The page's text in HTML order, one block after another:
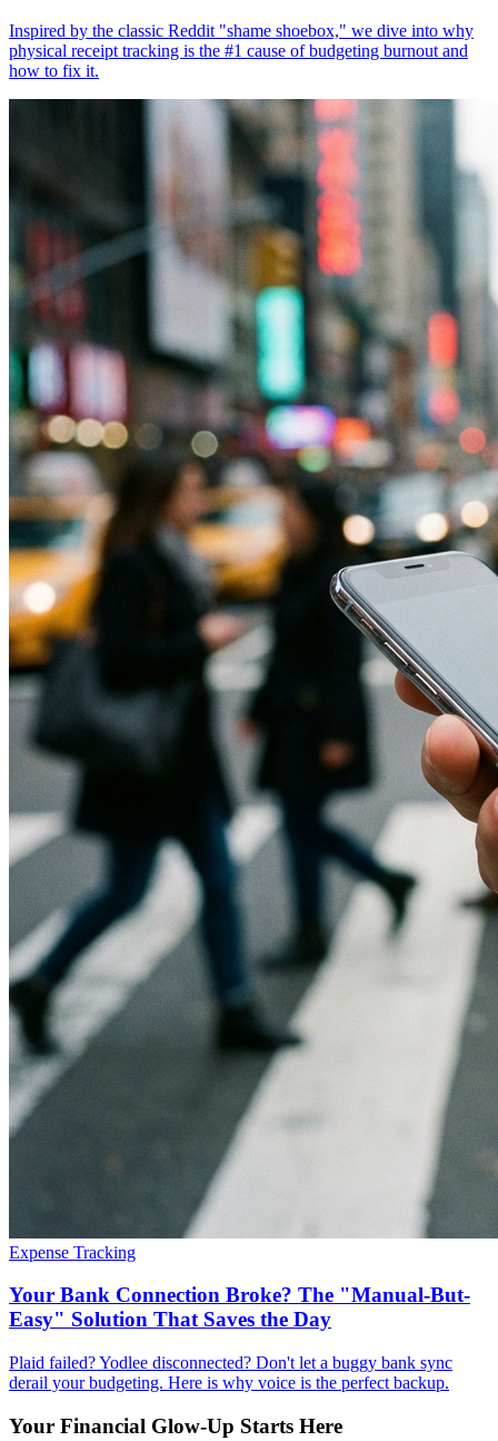
Inspired by the classic Reddit "shame shoebox," we dive into why
physical receipt tracking is the #1 cause of budgeting burnout and
how to fix it.
Expense Tracking
Your Bank Connection Broke? The "Manual-But-
Easy" Solution That Saves the Day
Plaid failed? Yodlee disconnected? Don't let a buggy bank sync
derail your budgeting. Here is why voice is the perfect backup.
Your Financial Glow-Up Starts Here